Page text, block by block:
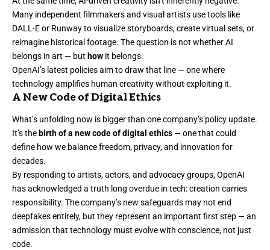
Many independent filmmakers and visual artists use tools like
DALL·E or Runway to visualize storyboards, create virtual sets, or
reimagine historical footage. The question is not whether AI
belongs in art — but how it belongs.
OpenAI’s latest policies aim to draw that line — one where
technology amplifies human creativity without exploiting it.
A New Code of Digital Ethics
What’s unfolding now is bigger than one company’s policy update.
It’s the birth of a new code of digital ethics — one that could
define how we balance freedom, privacy, and innovation for
decades.
By responding to artists, actors, and advocacy groups, OpenAI
has acknowledged a truth long overdue in tech: creation carries
responsibility. The company’s new safeguards may not end
deepfakes entirely, but they represent an important first step — an
admission that technology must evolve with conscience, not just
code.